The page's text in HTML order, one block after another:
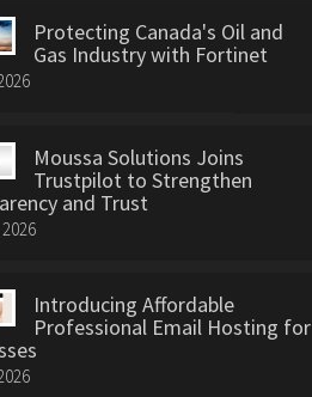
Protecting Canada's Oil and
Gas Industry with Fortinet
Moussa Solutions Joins
Trustpilot to Strengthen
and Trust
Introducing Affordable
Professional Email Hosting for